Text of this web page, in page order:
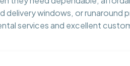
delivery windows, or runaround
services and excellent